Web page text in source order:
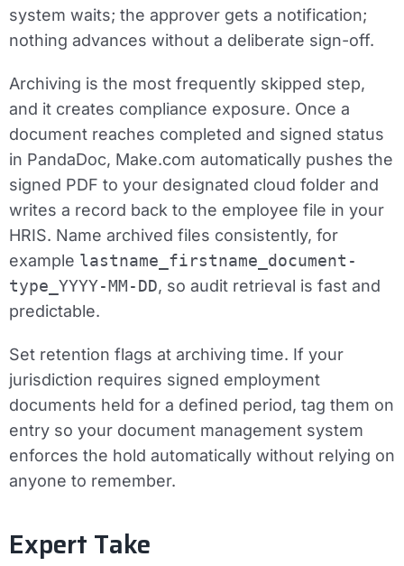
system waits; the approver gets a notification;
nothing advances without a deliberate sign-off.
Archiving is the most frequently skipped step,
and it creates compliance exposure. Once a
document reaches completed and signed status
in PandaDoc, Make.com automatically pushes the
signed PDF to your designated cloud folder and
writes a record back to the employee file in your
HRIS. Name archived files consistently, for
example lastname_firstname_document-
type_YYYY-MM-DD, so audit retrieval is fast and
predictable.
Set retention flags at archiving time. If your
jurisdiction requires signed employment
documents held for a defined period, tag them on
entry so your document management system
enforces the hold automatically without relying on
anyone to remember.
Expert Take